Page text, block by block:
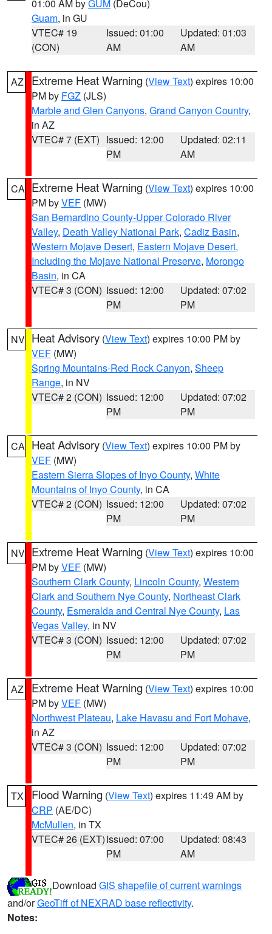
01:00 AM byGUM (DeCou)
Guam, in GU
VTEC# 19
(CON)
Issued: 01:00
AM
Updated: 01:03
AM
AZ Extreme Heat Warning (View Text) expires 10:00
PM by FGZ (JLS)
Marble and Glen Canyons, Grand Canyon Country,
in AZ
VTEC# 7 (EXT) Issued: 12:00
PM
Updated: 02:11
AM
CA Extreme Heat Warning (View Text) expires 10:00
PM byVEF (MW)
San Bernardino County-Upper Colorado River
Valley, Death Valley National Park, Cadiz Basin,
Western Mojave Desert, Eastern Mojave Desert,
Including the Mojave National Preserve, Morongo
Basin, in CA
VTEC# 3 (CON) Issued: 12:00
PM
Updated: 07:02
PM
NV Heat Advisory (View Text) expires 10:00 PM by
VEF (MW)
Spring Mountains-Red Rock Canyon, Sheep
Range, in NV
VTEC# 2 (CON) Issued: 12:00
PM
Updated: 07:02
PM
CA Heat Advisory (View Text) expires 10:00 PM by
VEF (MW)
Eastern Sierra Slopes of Inyo County, White
Mountains of Inyo County, in CA
VTEC# 2 (CON) Issued: 12:00
PM
Updated: 07:02
PM
NV Extreme Heat Warning (View Text) expires 10:00
PM byVEF (MW)
Southern Clark County, Lincoln County, Western
Clark and Southern Nye County, Northeast Clark
County, Esmeralda and Central Nye County, Las
Vegas Valley, in NV
VTEC# 3 (CON) Issued: 12:00
PM
Updated: 07:02
PM
AZ Extreme Heat Warning (View Text) expires 10:00
PM byVEF (MW)
Northwest Plateau, Lake Havasu and Fort Mohave,
in AZ
VTEC# 3 (CON) Issued: 12:00
PM
Updated: 07:02
PM
TX Flood Warning (View Text) expires 11:49 AM by
CRP (AE/DC)
McMullen, in TX
VTEC# 26 (EXT)Issued: 07:00
PM
Updated: 08:43
AM
Download GIS shapefile of current warnings
and/orGeoTiff of NEXRAD base reflectivity.
Notes: